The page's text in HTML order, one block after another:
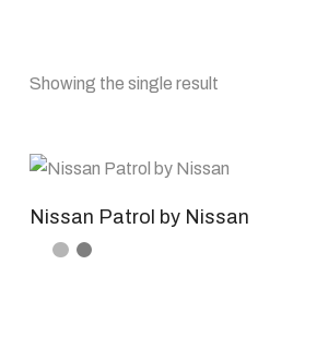
Showing the single result
Nissan Patrol by Nissan